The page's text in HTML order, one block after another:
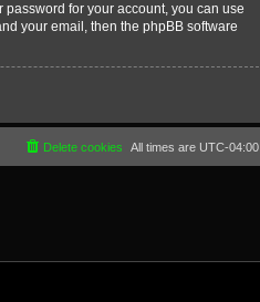
for your account, you can use
your email, then the phpBB software
All times are UTC-04:00
Delete cookies